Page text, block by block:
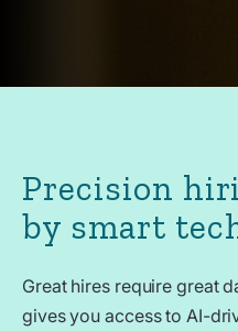
Precision
by smart
Great hires require great
gives you access to AI-